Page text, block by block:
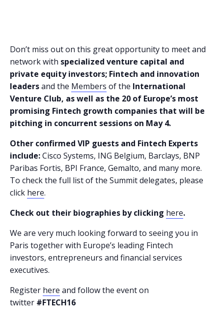
Don’t miss out on this great opportunity to meet and
network with specialized venture capital and
private equity investors; Fintech and innovation
leadersand the Members of the International
Venture Club, as well as the 20 of Europe’s most
promising Fintech growth companies that will be
pitching in concurrent sessions on May 4.
Other confirmed VIP guests and Fintech Experts
include:Cisco Systems, ING Belgium, Barclays, BNP
Paribas Fortis, BPI France, Gemalto, and many more.
To check the full list of the Summit delegates, please
click here.
Check out their biographies by clicking here.
We are very much looking forward to seeing you in
Paris together with Europe’s leading Fintech
investors, entrepreneurs and financial services
executives.
Register here and follow the event on
twitter #FTECH16